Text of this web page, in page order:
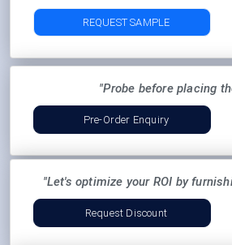
REQUEST SAMPLE
"Probe before placing
Pre-Order Enquiry
"Let's optimize your ROI by
Request Discount